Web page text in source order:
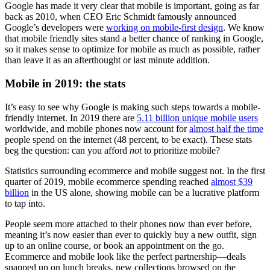
Google has made it very clear that mobile is important, going as far
back as 2010, when CEO Eric Schmidt famously announced
Google’s developers were working on mobile-first design. We know
that mobile friendly sites stand a better chance of ranking in Google,
so it makes sense to optimize for mobile as much as possible, rather
than leave it as an afterthought or last minute addition.
Mobile in 2019: the stats
It’s easy to see why Google is making such steps towards a mobile-
friendly internet. In 2019 there are 5.11 billion unique mobile users
worldwide, and mobile phones now account foralmost half the time
people spend on the internet (48 percent, to be exact). These stats
beg the question: can you afford notto prioritize mobile?
Statistics surrounding ecommerce and mobile suggest not. In the first
quarter of 2019, mobile ecommerce spending reached almost $39
billion in the US alone, showing mobile can be a lucrative platform
to tap into.
People seem more attached to their phones now than ever before,
meaning it’s now easier than ever to quickly buy a new outfit, sign
up to an online course, or book an appointment on the go.
Ecommerce and mobile look like the perfect partnership—deals
snapped up on lunch breaks, new collections browsed on the